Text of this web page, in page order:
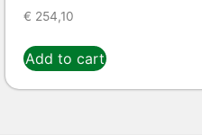
€ 254,10
Add to cart